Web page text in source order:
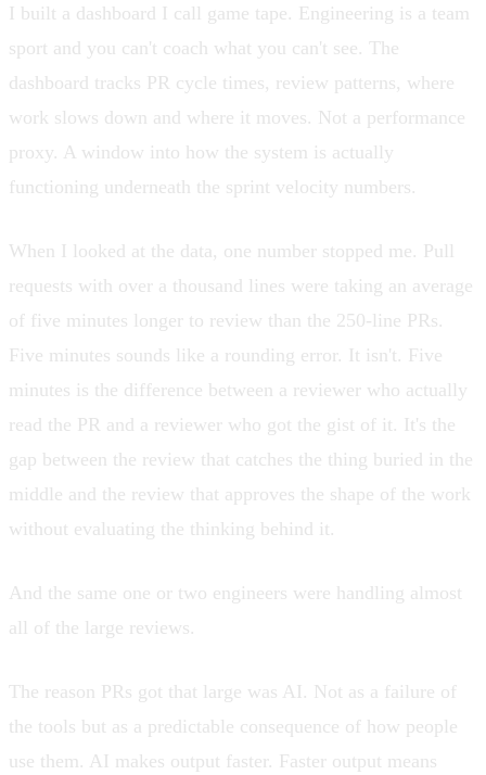
I built a dashboard I call game tape. Engineering is a team
sport and you can't coach what you can't see. The
dashboard tracks PR cycle times, review patterns, where
work slows down and where it moves. Not a performance
proxy. A window into how the system is actually
functioning underneath the sprint velocity numbers.
When I looked at the data, one number stopped me. Pull
requests with over a thousand lines were taking an average
of five minutes longer to review than the 250-line PRs.
Five minutes sounds like a rounding error. It isn't. Five
minutes is the difference between a reviewer who actually
read the PR and a reviewer who got the gist of it. It's the
gap between the review that catches the thing buried in the
middle and the review that approves the shape of the work
without evaluating the thinking behind it.
And the same one or two engineers were handling almost
all of the large reviews.
The reason PRs got that large was AI. Not as a failure of
the tools but as a predictable consequence of how people
use them. AI makes output faster. Faster output means